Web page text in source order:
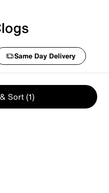
Same Day Delivery
Sort (1)